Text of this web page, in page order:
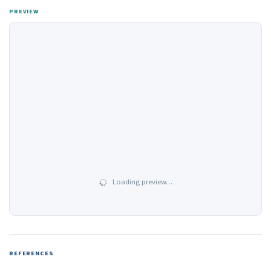
PREVIEW
Loading preview…
REFERENCES